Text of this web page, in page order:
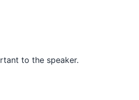
to the speaker.